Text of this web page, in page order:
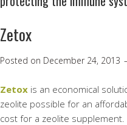
Zetox
Posted on December 24, 2013
Zetox is an economical
zeolite possible for an
cost for a zeolite supplement.